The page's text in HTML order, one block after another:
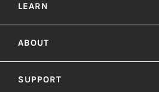
ABOUT
LEARN
SUPPORT